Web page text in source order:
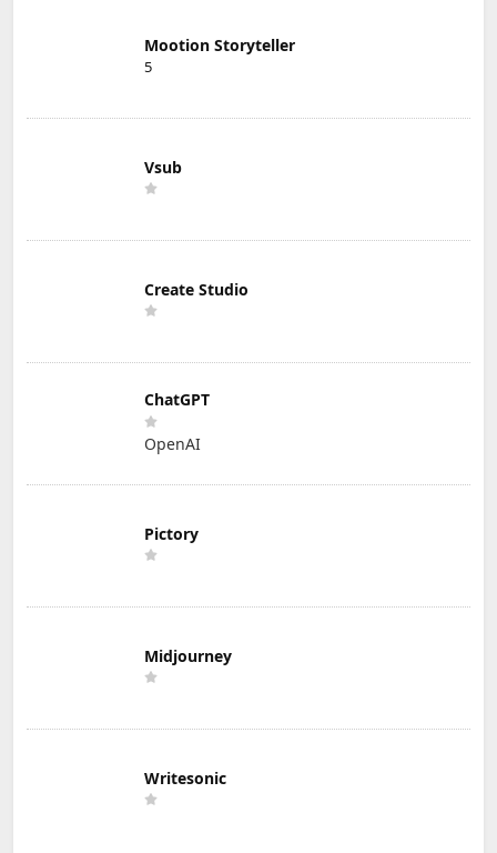
Mootion Storyteller
5
Vsub
Create Studio
ChatGPT
OpenAI
Pictory
Midjourney
Writesonic